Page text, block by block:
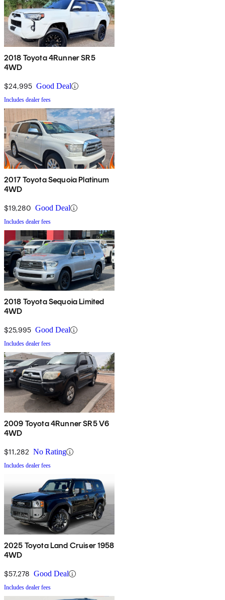
2018 Toyota 4Runner SR5
4WD
$24,995 Good Deal
Includes dealer fees
2017 Toyota Sequoia Platinum
4WD
$19,280 Good Deal
Includes dealer fees
2018 Toyota Sequoia Limited
4WD
$25,995 Good Deal
Includes dealer fees
2009 Toyota 4Runner SR5 V6
4WD
$11,282 No Rating
Includes dealer fees
2025 Toyota Land Cruiser 1958
4WD
$57,278 Good Deal
Includes dealer fees